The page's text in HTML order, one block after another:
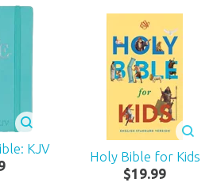
KJV
Holy Bible for Kids
$19.99